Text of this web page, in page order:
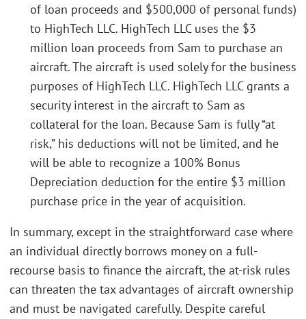
of loan proceeds and $500,000 of personal funds)
to HighTech LLC. HighTech LLC uses the $3
million loan proceeds from Sam to purchase an
aircraft. The aircraft is used solely for the business
purposes of HighTech LLC. HighTech LLC grants a
security interest in the aircraft to Sam as
collateral for the loan. Because Sam is fully “at
risk,” his deductions will not be limited, and he
will be able to recognize a 100% Bonus
Depreciation deduction for the entire $3 million
purchase price in the year of acquisition.
In summary, except in the straightforward case where
an individual directly borrows money on a full-
recourse basis to finance the aircraft, the at-risk rules
can threaten the tax advantages of aircraft ownership
and must be navigated carefully. Despite careful